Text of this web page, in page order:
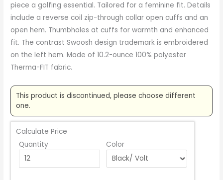
piece a golfing essential. Tailored for a feminine fit. Details
include a reverse coil zip-through collar open cuffs and an
open hem. Thumbholes at cuffs for warmth and enhanced
fit. The contrast Swoosh design trademark is embroidered
on the left hem. Made of 10.2-ounce 100% polyester
Therma-FIT fabric.
This product is discontinued, please choose different
one.
Calculate Price
Quantity
Color